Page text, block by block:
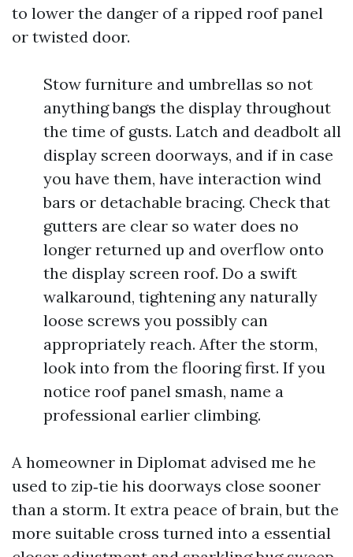
to lower the danger of a ripped roof panel
or twisted door.
Stow furniture and umbrellas so not
anything bangs the display throughout
the time of gusts. Latch and deadbolt all
display screen doorways, and if in case
you have them, have interaction wind
bars or detachable bracing. Check that
gutters are clear so water does no
longer returned up and overflow onto
the display screen roof. Do a swift
walkaround, tightening any naturally
loose screws you possibly can
appropriately reach. After the storm,
look into from the flooring first. If you
notice roof panel smash, name a
professional earlier climbing.
A homeowner in Diplomat advised me he
used to zip‑tie his doorways close sooner
than a storm. It extra peace of brain, but the
more suitable cross turned into a essential